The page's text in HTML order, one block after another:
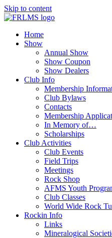
Skip to content
Home
Show
Annual Show
Show Coupon
Show Dealers
Club Info
Membership
Club Bylaws
Contacts
Membership
In Memory of…
Scholarships
Club Activities
Club Events
Field Trips
Meetings
Rock Shop
AFMS Youth
Club Classes
World Wide Rock
Rockin Info
Links
Mineralogical